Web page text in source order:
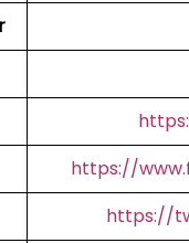
https://
https://